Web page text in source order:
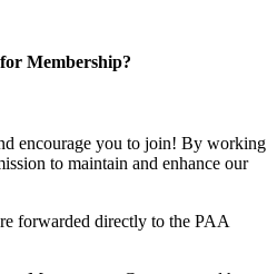
Membership?
encourage you to join! By working
to maintain and enhance our
forwarded directly to the PAA